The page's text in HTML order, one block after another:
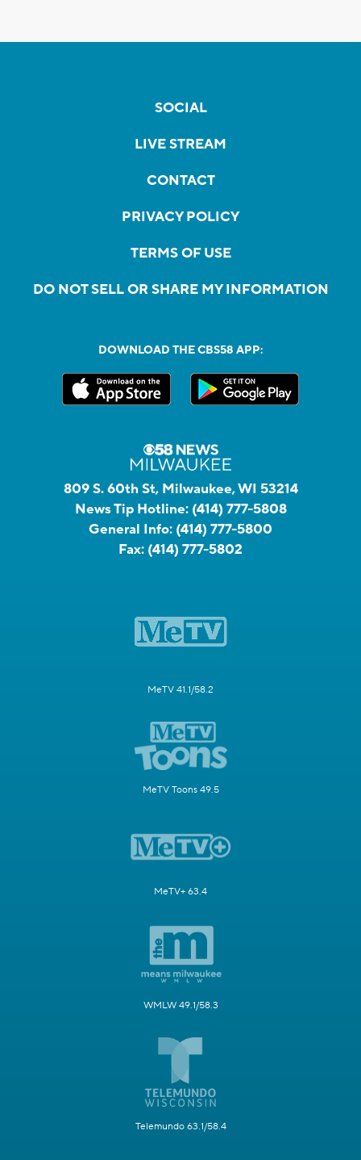
SOCIAL
LIVE STREAM
CONTACT
PRIVACY POLICY
TERMS OF USE
DO NOT SELL OR SHARE MY INFORMATION
DOWNLOAD THE CBS58 APP:
809 S. 60th St, Milwaukee, WI 53214
News Tip Hotline: (414) 777-5808
General Info: (414) 777-5800
Fax: (414) 777-5802
MeTV 41.1/58.2
MeTV Toons 49.5
MeTV+ 63.4
WMLW 49.1/58.3
Telemundo 63.1/58.4